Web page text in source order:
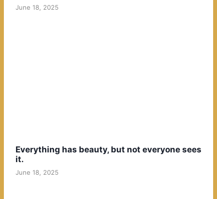
June 18, 2025
Everything has beauty, but not everyone sees
it.
June 18, 2025